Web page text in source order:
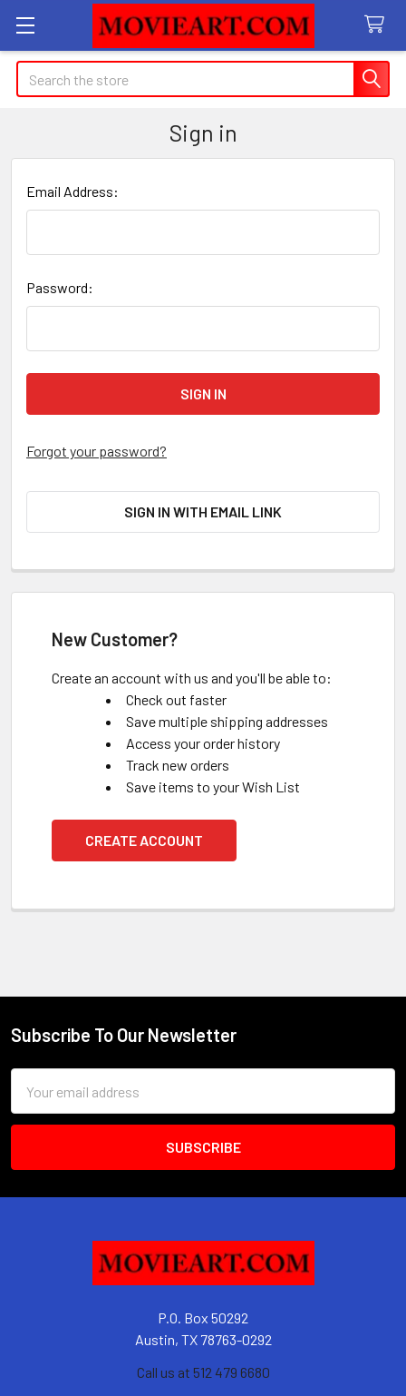
Search
Sign in
Email Address:
Password:
Forgot your password?
SIGN IN WITH EMAIL LINK
New Customer?
Create an account with us and you'll be able to:
Check out faster
Save multiple shipping addresses
Access your order history
Track new orders
Save items to your Wish List
CREATE ACCOUNT
Footer
Subscribe To Our Newsletter
Address
P.O. Box 50292
Austin, TX 78763-0292
Call us at 512 479 6680